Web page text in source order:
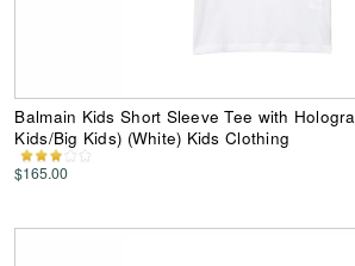
Balmain Kids Short Sleeve Tee with
Kids/Big Kids) (White) Kids Clothing
$165.00